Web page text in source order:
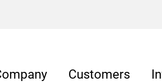
Customers